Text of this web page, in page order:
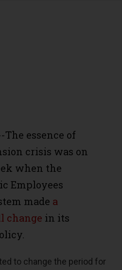
The essence of
crisis was on
when the
Employees
made a
change in its
to change the period for